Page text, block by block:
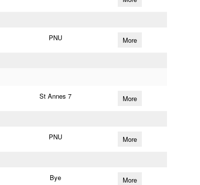
PNU More
St Annes 7 More
PNU More
Bye More